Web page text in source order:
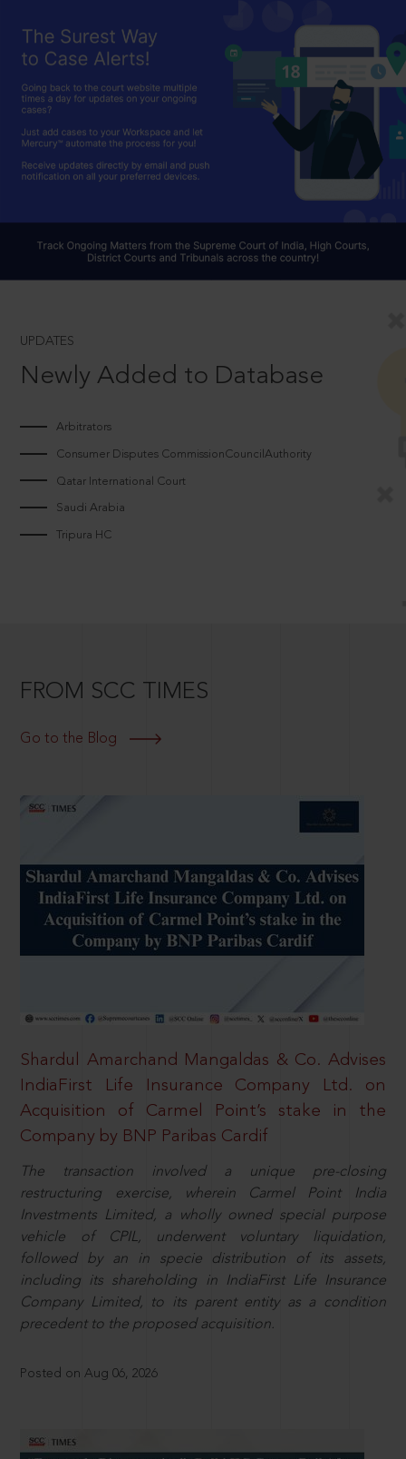
UPDATES
Newly Added to Database
Arbitrators
Consumer Disputes CommissionCouncilAuthority
Qatar International Court
Saudi Arabia
Tripura HC
FROM SCC TIMES
Go to the Blog
Shardul Amarchand Mangaldas & Co. Advises
IndiaFirst Life Insurance Company Ltd. on
Acquisition of Carmel Point’s stake in the
Company by BNP Paribas Cardif
The transaction involved a unique pre-closing
restructuring exercise, wherein Carmel Point India
Investments Limited, a wholly owned special purpose
vehicle of CPIL, underwent voluntary liquidation,
followed by an in specie distribution of its assets,
including its shareholding in IndiaFirst Life Insurance
Company Limited, to its parent entity as a condition
precedent to the proposed acquisition.
Posted on Aug 06, 2026